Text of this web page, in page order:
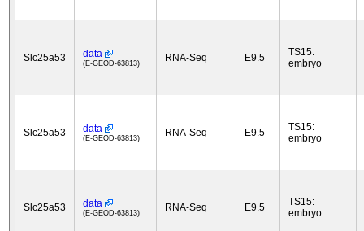
Slc25a53 data
(E-GEOD-63813) RNA-Seq E9.5
TS15:
embryo
Slc25a53 data
(E-GEOD-63813) RNA-Seq E9.5
TS15:
embryo
Slc25a53 data
(E-GEOD-63813) RNA-Seq E9.5
TS15:
embryo